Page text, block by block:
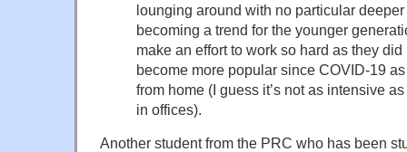
lounging around with no particular deeper
becoming a trend for the younger
make an effort to work so hard as they
become more popular since COVID-19
from home (I guess it’s not as intensive
in offices).
Another student from the PRC who has been